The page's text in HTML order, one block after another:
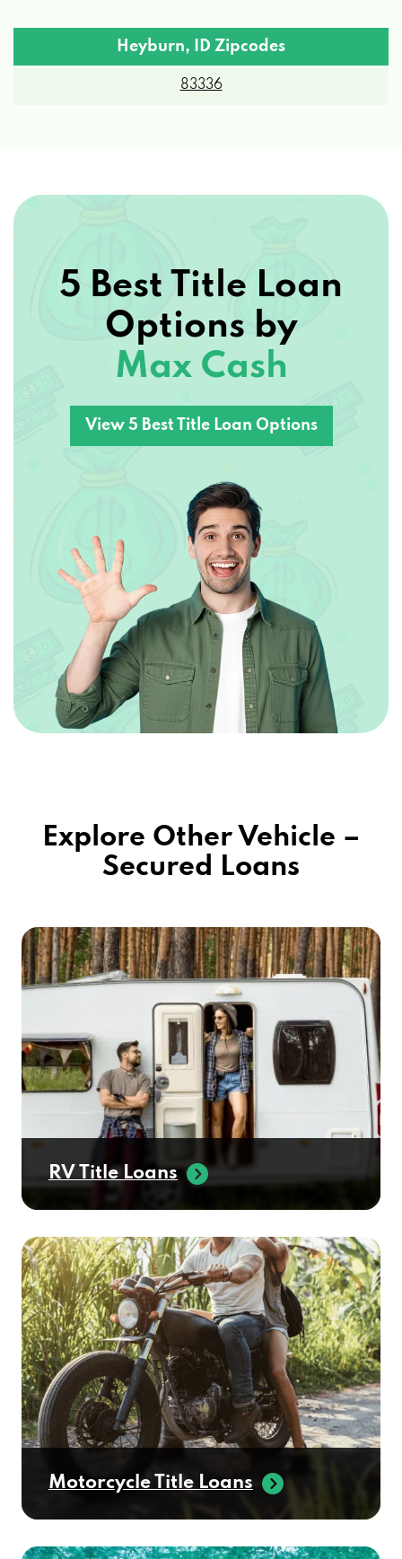
Heyburn, ID Zipcodes
83336
5 Best Title Loan
Options by
Max Cash
View 5 Best Title Loan Options
Explore Other Vehicle –
Secured Loans
RV Title Loans
Motorcycle Title Loans